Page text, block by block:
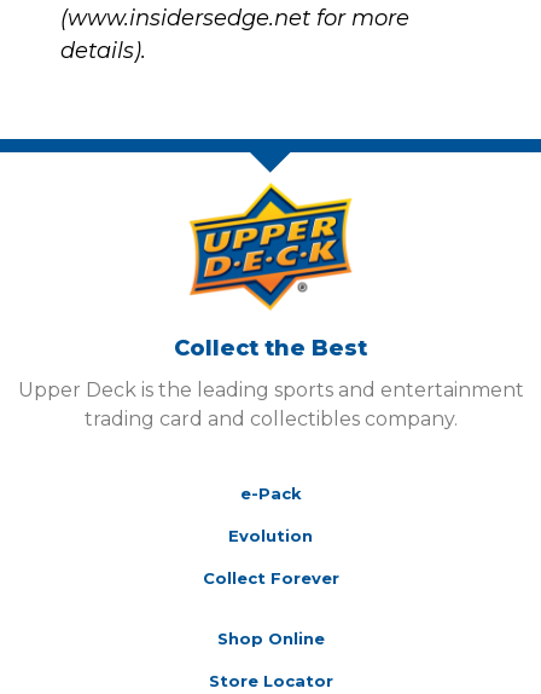
(www.insidersedge.net for more
details).
Collect the Best
Upper Deck is the leading sports and entertainment
trading card and collectibles company.
e-Pack
Evolution
Collect Forever
Shop Online
Store Locator